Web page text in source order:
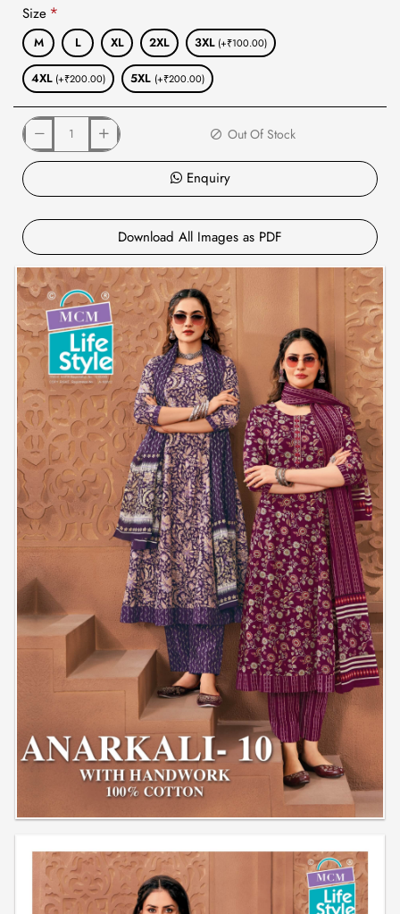
Size
M L XL 2XL 3XL (+₹100.00)
4XL (+₹200.00) 5XL (+₹200.00)
Out Of Stock
Enquiry
Download All Images as PDF